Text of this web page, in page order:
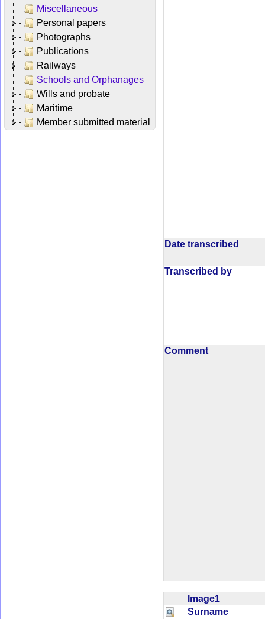
Miscellaneous
Personal papers
Photographs
Publications
Railways
Schools and Orphanages
Wills and probate
Maritime
Member submitted material
Date transcribed
Transcribed by
Comment
Image1
Surname